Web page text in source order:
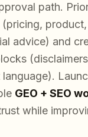
path.
(pricing, product,
advice) and
GEO + SEO
while